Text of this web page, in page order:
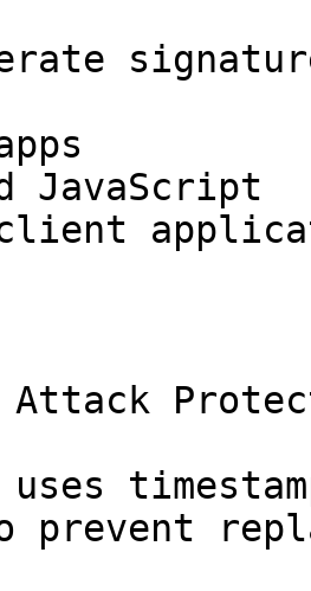
JavaScript
Attack
uses
prevent